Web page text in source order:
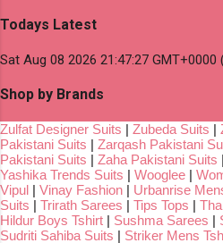
Todays Latest
Sat Aug 08 2026 21:47:27
Shop by Brands
Zulfat Designer Suits | Zubeda Suits |
Pakistani Suits | Zarqash Pakistani
Pakistani Suits | Zaha Pakistani Suits |
Yashika Trends Suits | Wooglee |
Vipul | Vinay Fashion | Urbanrise
Suits | Trirath Sarees | Tips Tops |
Hildur Boys Tshirt | Sushma Sarees |
Sudriti Sahiba Suits | Striker Mens